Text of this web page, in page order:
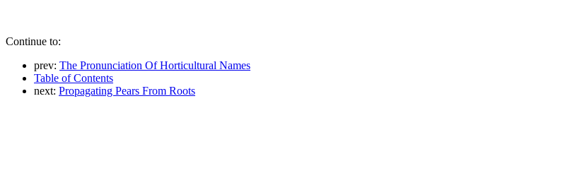
Continue to:
prev: The Pronunciation Of Horticultural Names
Table of Contents
next: Propagating Pears From Roots